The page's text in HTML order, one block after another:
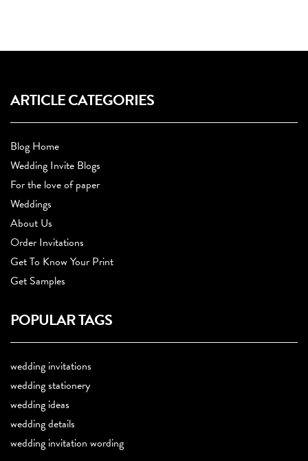
ARTICLE CATEGORIES
Blog Home
Wedding Invite Blogs
For the love of paper
Weddings
About Us
Order Invitations
Get To Know Your Print
Get Samples
POPULAR TAGS
wedding invitations
wedding stationery
wedding ideas
wedding details
wedding invitation wording